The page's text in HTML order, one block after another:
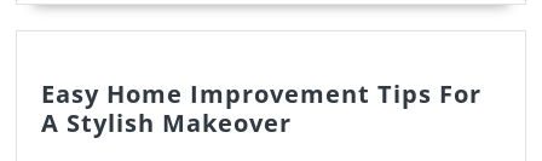
Easy Home Improvement Tips For
A Stylish Makeover